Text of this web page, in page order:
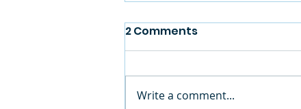
2 Comments
Write a comment...